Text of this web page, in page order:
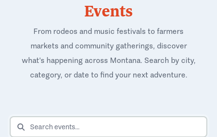
Events
From rodeos and music festivals to farmers
markets and community gatherings, discover
what's happening across Montana. Search by city,
category, or date to find your next adventure.
SEARCH EVENTS